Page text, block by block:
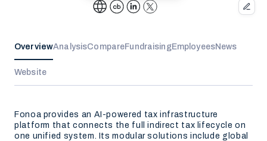
OverviewAnalysisCompareFundraisingEmployeesNews
Website
Fonoa provides an AI-powered tax infrastructure
platform that connects the full indirect tax lifecycle on
one unified system. Its modular solutions include global